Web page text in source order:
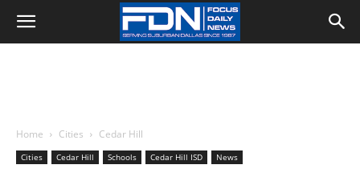
Home Cities Cedar Hill
Cities Cedar Hill Schools Cedar Hill ISD News